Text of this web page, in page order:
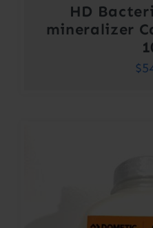
HD
mineralizer
$